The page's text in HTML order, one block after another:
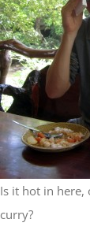
Is it hot in here,
curry?